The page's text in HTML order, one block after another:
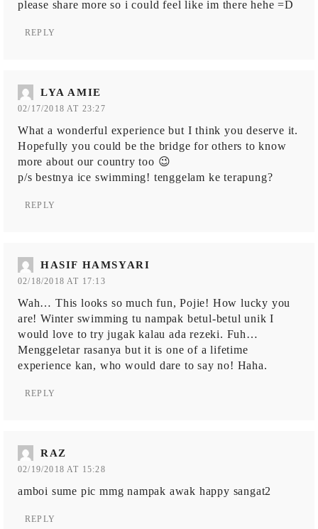
please share more so i could feel like im there hehe =D
REPLY
LYA AMIE
02/17/2018 AT 23:27
What a wonderful experience but I think you deserve it.
Hopefully you could be the bridge for others to know
more about our country too 😉
p/s bestnya ice swimming! tenggelam ke terapung?
REPLY
HASIF HAMSYARI
02/18/2018 AT 17:13
Wah… This looks so much fun, Pojie! How lucky you
are! Winter swimming tu nampak betul-betul unik I
would love to try jugak kalau ada rezeki. Fuh…
Menggeletar rasanya but it is one of a lifetime
experience kan, who would dare to say no! Haha.
REPLY
RAZ
02/19/2018 AT 15:28
amboi sume pic mmg nampak awak happy sangat2
REPLY